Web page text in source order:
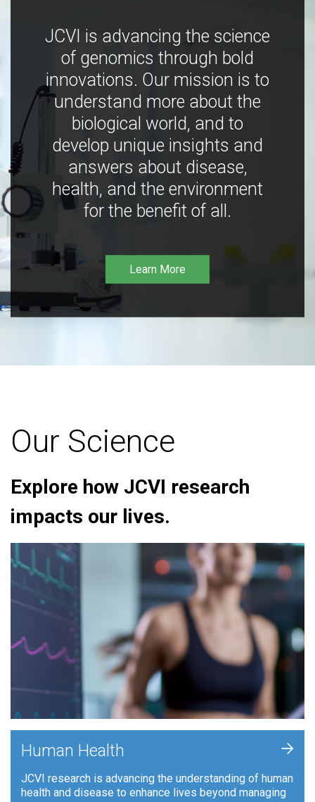
JCVI is advancing the science
of genomics through bold
innovations. Our mission is to
understand more about the
biological world, and to
develop unique insights and
answers about disease,
health, and the environment
for the benefit of all.
Learn More
Our Science
Explore how JCVI research
impacts our lives.
Human Health
JCVI research is advancing the understanding of human
health and disease to enhance lives beyond managing
+